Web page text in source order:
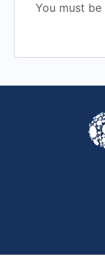
You must be